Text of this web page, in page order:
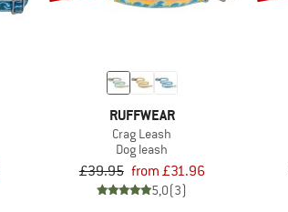
RUFFWEAR
Crag Leash
Dog leash
£39.95 from £31.96
5,0(3)